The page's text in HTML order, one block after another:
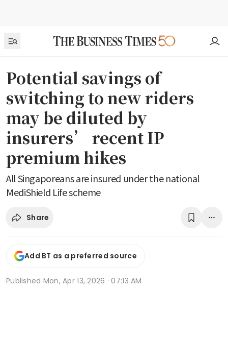
Potential savings of
switching to new riders
may be diluted by
insurers’ recent IP
premium hikes
All Singaporeans are insured under the national
MediShield Life scheme
Share
Add BT as a preferred source
Published Mon, Apr 13, 2026 · 07:13 AM